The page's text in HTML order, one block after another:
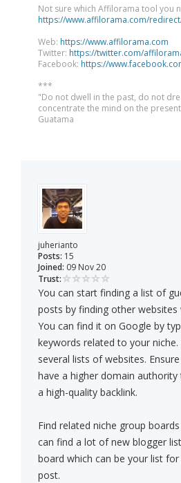
Not sure which Affilorama tool you
https://www.affilorama.com/
Web: https://www.affilorama.com
Twitter: https://twitter.com/
Facebook: https://
***
"Do not dwell in the past, do not
concentrate the mind on the
Guatama
juherianto
Posts: 15
Joined: 09 Nov 20
Trust:
You can start finding a list of
posts by finding other websites
You can find it on Google by
keywords related to your
several lists of websites.
have a higher domain
a high-quality backlink.
Find related niche group
can find a lot of new blogger
board which can be your list
post.